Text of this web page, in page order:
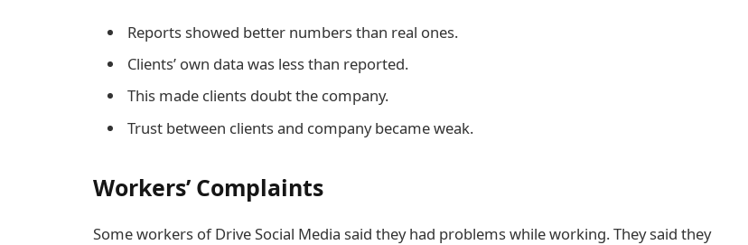
Reports showed better numbers than real ones.
Clients’ own data was less than reported.
This made clients doubt the company.
Trust between clients and company became weak.
Workers’ Complaints
Some workers of Drive Social Media said they had problems while working. They said they